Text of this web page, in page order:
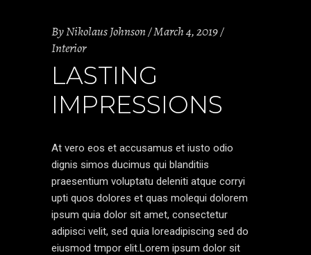
ByNikolaus Johnson March 4, 2019
Interior
LASTING
IMPRESSIONS
At vero eos et accusamus et iusto odio
dignis simos ducimus qui blanditiis
praesentium voluptatu deleniti atque corryi
upti quos dolores et quas molequi dolorem
ipsum quia dolor sit amet, consectetur
adipisci velit, sed quia loreadipiscing sed do
eiusmod tmpor elit.Lorem ipsum dolor sit